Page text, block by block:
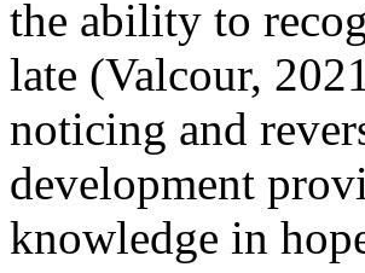
the ability to
late (Valcour,
noticing and
development
knowledge in